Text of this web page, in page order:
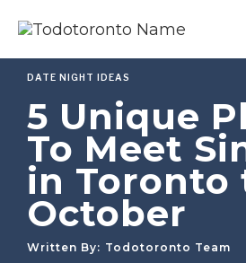
DATE NIGHT IDEAS
5 Unique
To Meet
in Toronto
October
Written By: Todotoronto Team